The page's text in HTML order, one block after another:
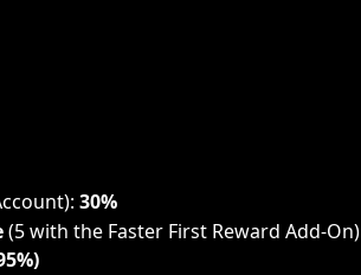
30%
(5 with the Faster First Reward Add-On)